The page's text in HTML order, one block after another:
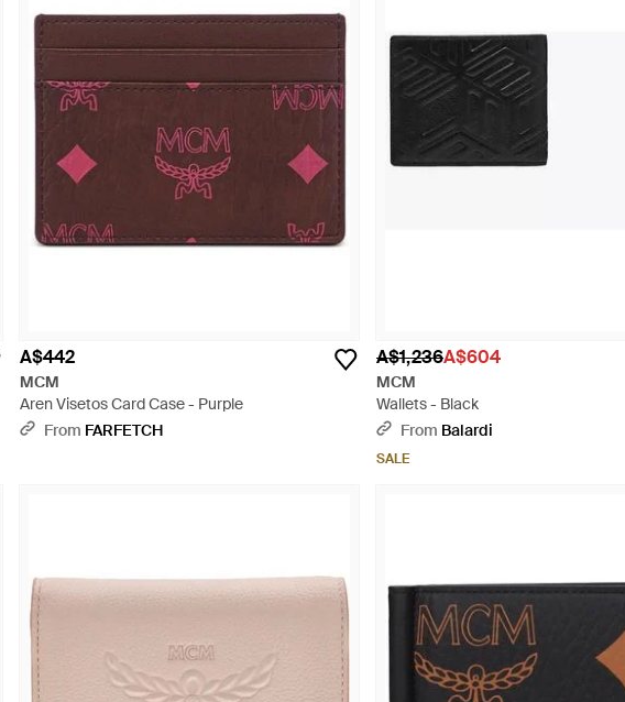
A$442
MCM
Aren Visetos Card Case - Purple
From FARFETCH
A$1,236A$604
MCM
Wallets - Black
From Balardi
SALE